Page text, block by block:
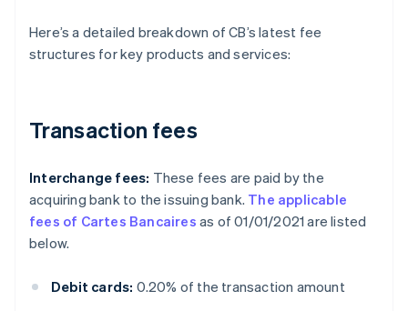
Here’s a detailed breakdown of CB’s latest fee
structures for key products and services:
Transaction fees
Interchange fees: These fees are paid by the
acquiring bank to the issuing bank. The applicable
fees of Cartes Bancaires as of 01/01/2021 are listed
below.
Debit cards: 0.20% of the transaction amount